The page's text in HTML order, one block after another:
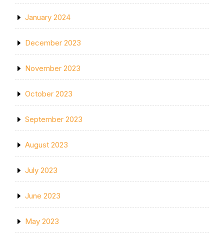
January 2024
December 2023
November 2023
October 2023
September 2023
August 2023
July 2023
June 2023
May 2023